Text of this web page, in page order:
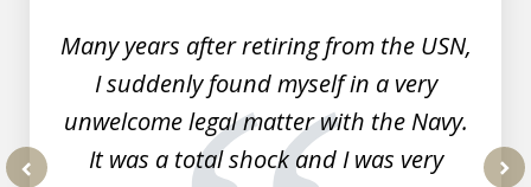
Many years after retiring from the USN,
I suddenly found myself in a very
unwelcome legal matter with the Navy.
It was a total shock and I was very